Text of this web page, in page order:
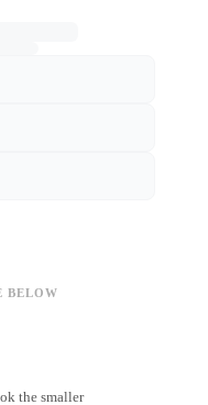
BELOW
the smaller